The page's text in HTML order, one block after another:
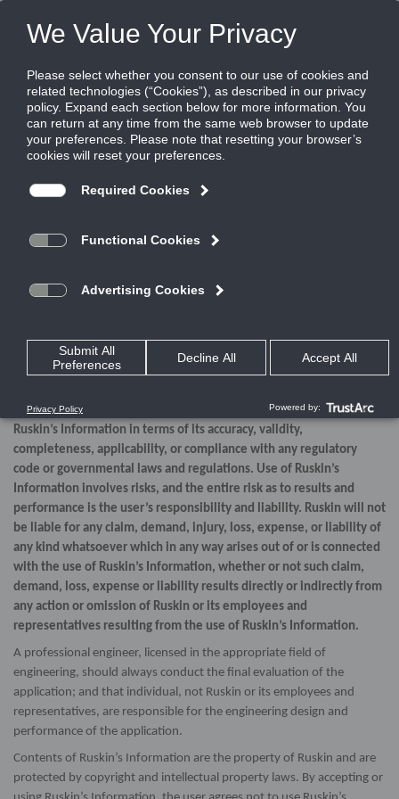
FILES
Share this page:
Disclaimer
design and dimensions (collectively referred to herein as “Ruskin’s
your information only. Ruskin’s Information is not a replacement for a
“AS-IS, WHERE IS BASIS”, WITH ALL FAULTS AND DEFECTS. Ruskin
makes no warranty, pledge, promise or otherwise that Ruskin’s
expressed or implied, as to the use, or the results of use, of
Ruskin’s Information in terms of its accuracy, validity,
completeness, applicability, or compliance with any regulatory
code or governmental laws and regulations. Use of Ruskin’s
Information involves risks, and the entire risk as to results and
performance is the user’s responsibility and liability. Ruskin will not
be liable for any claim, demand, injury, loss, expense, or liability of
any kind whatsoever which in any way arises out of or is connected
with the use of Ruskin’s Information, whether or not such claim,
demand, loss, expense or liability results directly or indirectly from
any action or omission of Ruskin or its employees and
representatives resulting from the use of Ruskin’s Information.
A professional engineer, licensed in the appropriate field of
engineering, should always conduct the final evaluation of the
application; and that individual, not Ruskin or its employees and
representatives, are responsible for the engineering design and
performance of the application.
Contents of Ruskin’s Information are the property of Ruskin and are
protected by copyright and intellectual property laws. By accepting or